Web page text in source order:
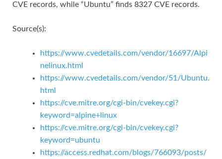
CVE records, while “Ubuntu” finds 8327 CVE records.
Source(s):
https://www.cvedetails.com/vendor/16697/Alpi
nelinux.html
https://www.cvedetails.com/vendor/51/Ubuntu.
html
https://cve.mitre.org/cgi-bin/cvekey.cgi?
keyword=alpine+linux
https://cve.mitre.org/cgi-bin/cvekey.cgi?
keyword=ubuntu
https://access.redhat.com/blogs/766093/posts/